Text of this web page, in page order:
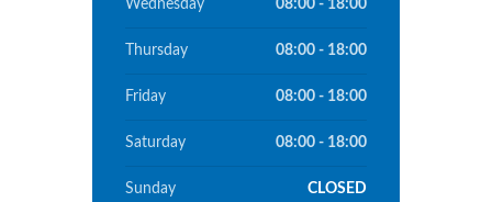
Wednesday 08:00 - 18:00
Thursday 08:00 - 18:00
Friday 08:00 - 18:00
Saturday 08:00 - 18:00
Sunday CLOSED